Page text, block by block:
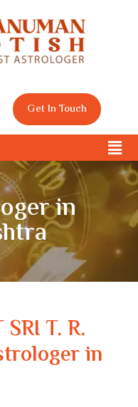
Get In Touch
in
T. R.
in